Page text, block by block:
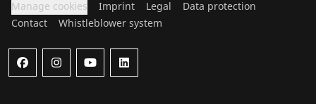
Manage cookies
Imprint Legal
Data protection
Contact
Whistleblower system